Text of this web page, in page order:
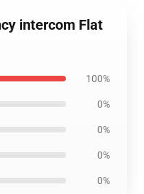
intercom Flat
100%
0%
0%
0%
0%